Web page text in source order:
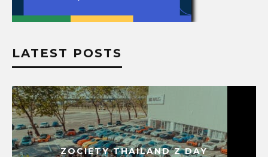
LATEST POSTS
ZOCIETY THAILAND Z DAY